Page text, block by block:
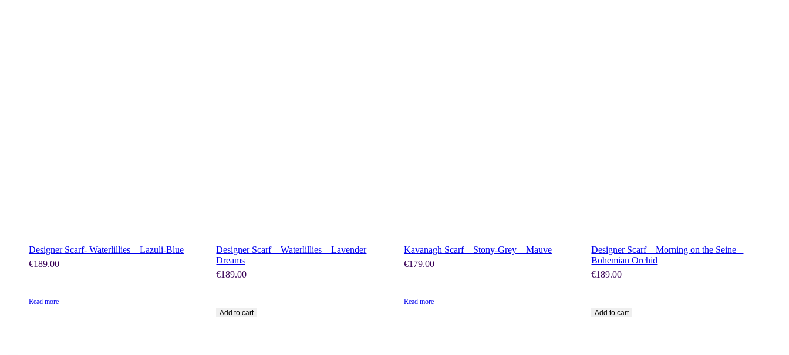
Designer Scarf- Waterlillies – Lazuli-Blue
€189.00
Read more
Designer Scarf – Waterlillies – Lavender
Dreams
€189.00
Add to cart
Kavanagh Scarf – Stony-Grey – Mauve
€179.00
Read more
Designer Scarf – Morning on the Seine –
Bohemian Orchid
€189.00
Add to cart